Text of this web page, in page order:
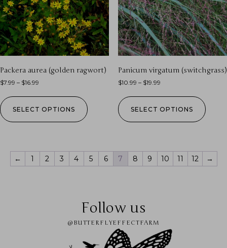
Packera aurea (golden ragwort)
$7.99 – $16.99
SELECT OPTIONS
Panicum virgatum (switchgrass)
$10.99 – $19.99
SELECT OPTIONS
← 1 2 3 4 5 6 7 8 9 10 11 12 →
Follow us
@BUTTERFLYEFFECTFARM